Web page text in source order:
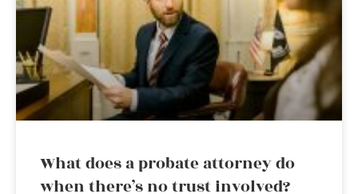
What does a probate attorney do
when there’s no trust involved?